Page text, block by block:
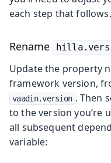
each step that follows.
Rename
Update the property
framework version,
vaadin.version . Then
to the version you’re
all subsequent
variable: